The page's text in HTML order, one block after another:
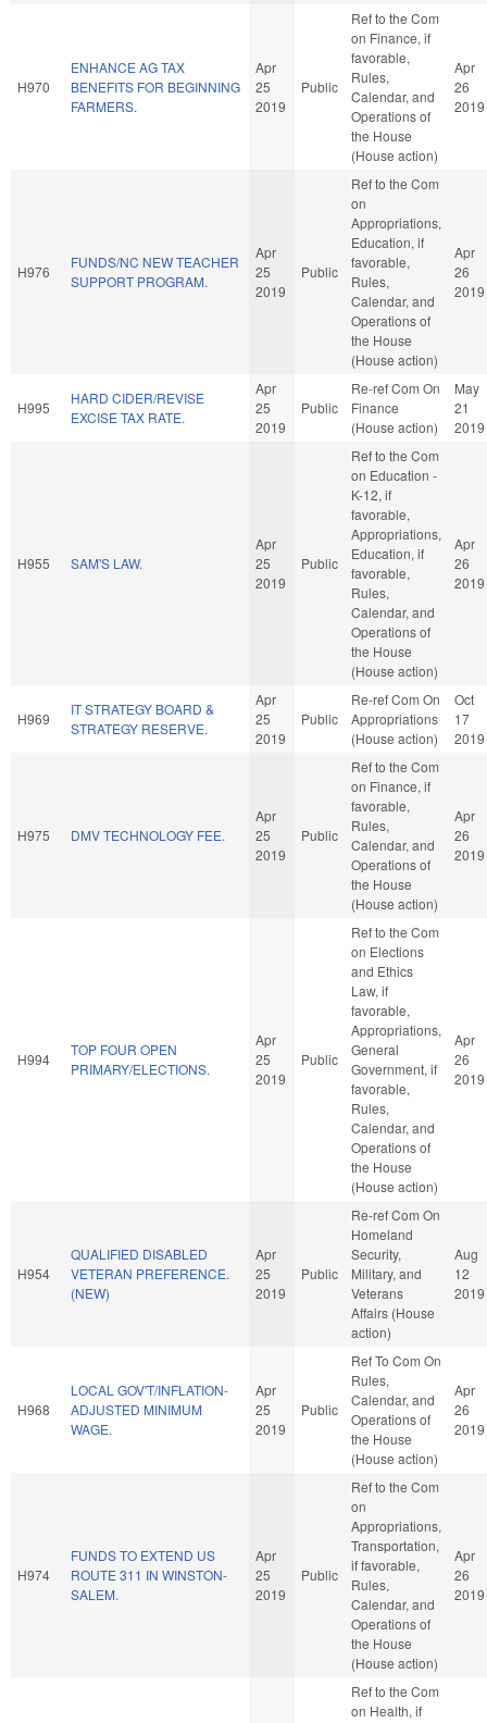
H970
ENHANCE AG TAX
BENEFITS FOR BEGINNING
FARMERS.
Apr
25
2019
Public
Ref to the Com
on Finance, if
favorable,
Rules,
Calendar, and
Operations of
the House
(House action)
Apr
26
2019
H976
FUNDS/NC NEW TEACHER
SUPPORT PROGRAM.
Apr
25
2019
Public
Ref to the Com
on
Appropriations,
Education, if
favorable,
Rules,
Calendar, and
Operations of
the House
(House action)
Apr
26
2019
H995
HARD CIDER/REVISE
EXCISE TAX RATE.
Apr
25
2019
Public
Re-ref Com On
Finance
(House action)
May
21
2019
H955 SAM'S LAW.
Apr
25
2019
Public
Ref to the Com
on Education -
K-12, if
favorable,
Appropriations,
Education, if
favorable,
Rules,
Calendar, and
Operations of
the House
(House action)
Apr
26
2019
H969
IT STRATEGY BOARD &
STRATEGY RESERVE.
Apr
25
2019
Public
Re-ref Com On
Appropriations
(House action)
Oct
17
2019
H975 DMV TECHNOLOGY FEE.
Apr
25
2019
Public
Ref to the Com
on Finance, if
favorable,
Rules,
Calendar, and
Operations of
the House
(House action)
Apr
26
2019
H994
TOP FOUR OPEN
PRIMARY/ELECTIONS.
Apr
25
2019
Public
Ref to the Com
on Elections
and Ethics
Law, if
favorable,
Appropriations,
General
Government, if
favorable,
Rules,
Calendar, and
Operations of
the House
(House action)
Apr
26
2019
H954
QUALIFIED DISABLED
VETERAN PREFERENCE.
(NEW)
Apr
25
2019
Public
Re-ref Com On
Homeland
Security,
Military, and
Veterans
Affairs (House
action)
Aug
12
2019
H968
LOCAL GOV'T/INFLATION-
ADJUSTED MINIMUM
WAGE.
Apr
25
2019
Public
Ref To Com On
Rules,
Calendar, and
Operations of
the House
(House action)
Apr
26
2019
H974
FUNDS TO EXTEND US
ROUTE 311 IN WINSTON-
SALEM.
Apr
25
2019
Public
Ref to the Com
on
Appropriations,
Transportation,
if favorable,
Rules,
Calendar, and
Operations of
the House
(House action)
Apr
26
2019
Ref to the Com
on Health, if